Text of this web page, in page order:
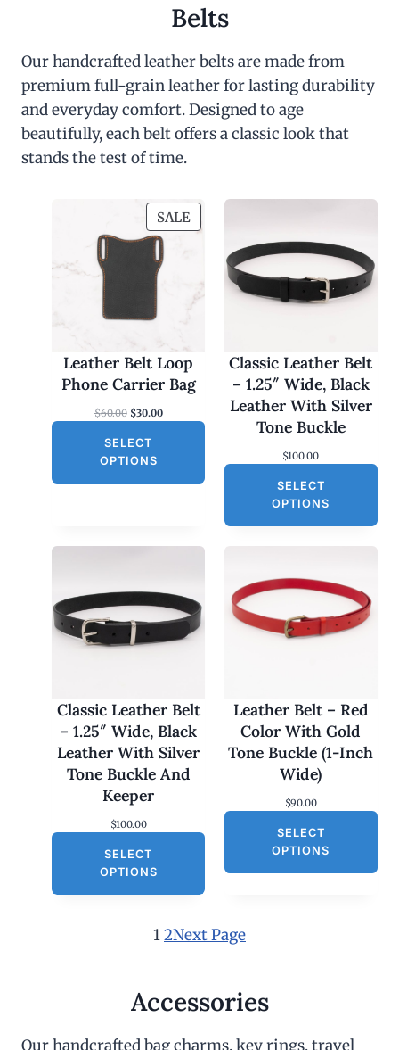
Belts
Our handcrafted leather belts are made from
premium full-grain leather for lasting durability
and everyday comfort. Designed to age
beautifully, each belt offers a classic look that
stands the test of time.
SALEP
R
U
O
N
A
Leather Belt Loop
Phone Carrier Bag
$60.00 O
i
g
r
e
w
a
s
.
0
0
.
$30.00C
i
i
s
:
$
0
.
SELECT
OPTIONS
Classic Leather Belt
– 1.25″ Wide, Black
Leather With Silver
Tone Buckle
$100.00
SELECT
OPTIONS
Classic Leather Belt
– 1.25″ Wide, Black
Leather With Silver
Tone Buckle And
Keeper
$100.00
SELECT
OPTIONS
Leather Belt – Red
Color With Gold
Tone Buckle (1-Inch
Wide)
$90.00
SELECT
OPTIONS
12Next Page
Accessories
Our handcrafted bag charms, key rings, travel